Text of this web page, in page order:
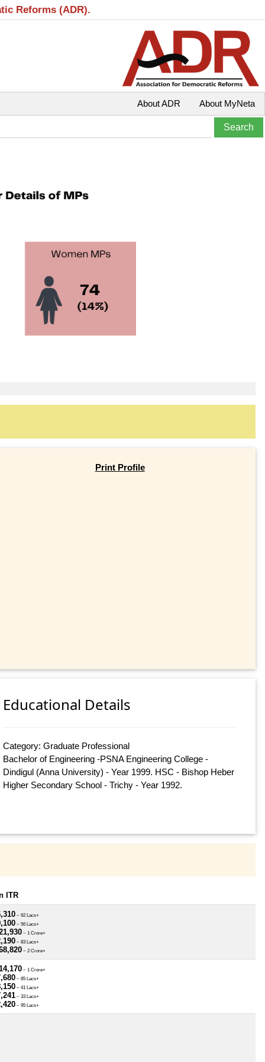
Reforms (ADR).
About MyNeta
About ADR
Print Profile
Educational Details
Category: Graduate Professional
Bachelor of Engineering -PSNA Engineering College -
Dindigul (Anna University) - Year 1999. HSC - Bishop Heber
Higher Secondary School - Trichy - Year 1992.
ITR
~ 92 Lacs+
~ 56 Lacs+
~ 1 Crore+
~ 83 Lacs+
~ 2 Crore+
~ 1 Crore+
~ 85 Lacs+
~ 41 Lacs+
~ 33 Lacs+
~ 95 Lacs+